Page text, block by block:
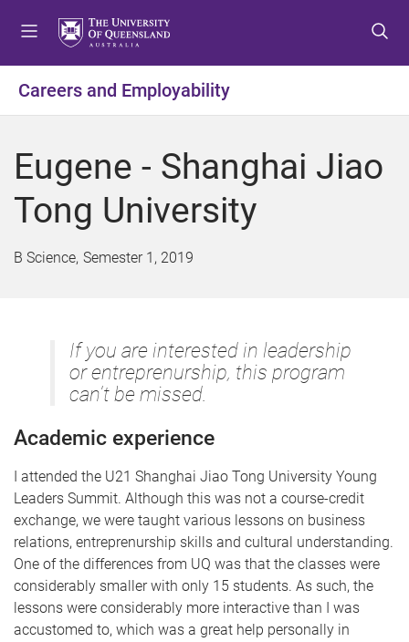
t
o
e
u
t
o
o
t
t
o
o
t
Careers and Employability
Eugene - Shanghai Jiao
Tong University
B Science Semester 1, 2019
If you are interested in leadership
or entreprenurship, this program
can't be missed.
Academic experience
I attended the U21 Shanghai Jiao Tong University Young
Leaders Summit. Although this was not a course-credit
exchange, we were taught various lessons on business
relations, entreprenurship skills and cultural understanding.
One of the differences from UQ was that the classes were
considerably smaller with only 15 students. As such, the
lessons were considerably more interactive than I was
accustomed to, which was a great help personally in